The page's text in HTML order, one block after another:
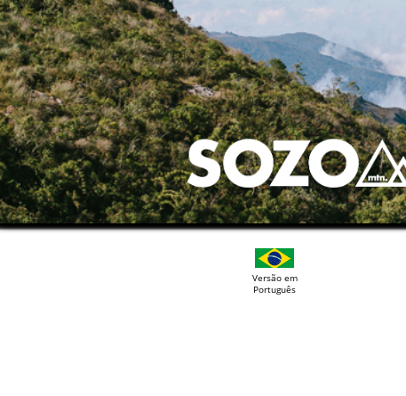
Versão em
Português